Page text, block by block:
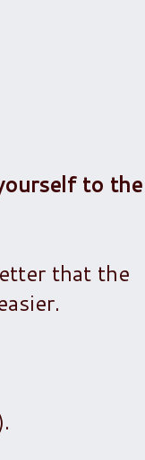
to the
that the